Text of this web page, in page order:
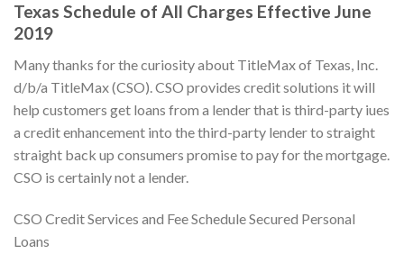
Texas Schedule of All Charges Effective June
2019
Many thanks for the curiosity about TitleMax of Texas, Inc.
d/b/a TitleMax (CSO). CSO provides credit solutions it will
help customers get loans from a lender that is third-party iues
a credit enhancement into the third-party lender to straight
straight back up consumers promise to pay for the mortgage.
CSO is certainly not a lender.
CSO Credit Services and Fee Schedule Secured Personal
Loans